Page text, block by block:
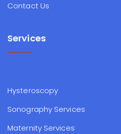
Contact Us
Services
Hysteroscopy
Sonography Services
Maternity Services